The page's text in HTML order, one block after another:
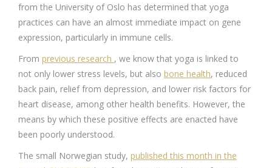
from the University of Oslo has determined that yoga
practices can have an almost immediate impact on gene
expression, particularly in immune cells.
From previous research , we know that yoga is linked to
not only lower stress levels, but also bone health, reduced
back pain, relief from depression, and lower risk factors for
heart disease, among other health benefits. However, the
means by which these positive effects are enacted have
been poorly understood.
The small Norwegian study, published this month in the